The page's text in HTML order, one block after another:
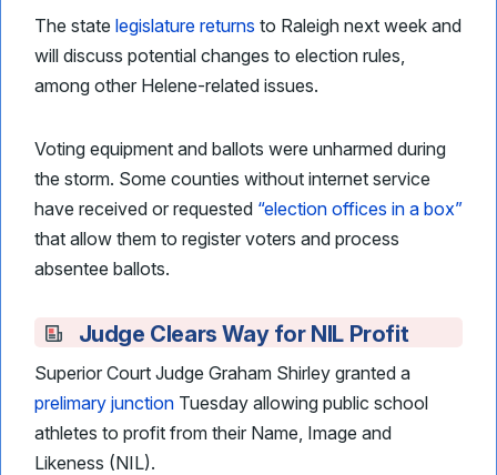
The state legislature returns to Raleigh next week and
will discuss potential changes to election rules,
among other Helene-related issues.
Voting equipment and ballots were unharmed during
the storm. Some counties without internet service
have received or requested “election offices in a box”
that allow them to register voters and process
absentee ballots.
Judge Clears Way for NIL Profit
Superior Court Judge Graham Shirley granted a
prelimary junction Tuesday allowing public school
athletes to profit from their Name, Image and
Likeness (NIL).